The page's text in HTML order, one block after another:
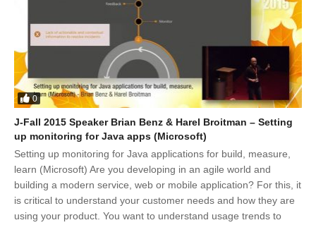
0
J-Fall 2015 Speaker Brian Benz & Harel Broitman – Setting
up monitoring for Java apps (Microsoft)
Setting up monitoring for Java applications for build, measure,
learn (Microsoft) Are you developing in an agile world and
building a modern service, web or mobile application? For this, it
is critical to understand your customer needs and how they are
using your product. You want to understand usage trends to